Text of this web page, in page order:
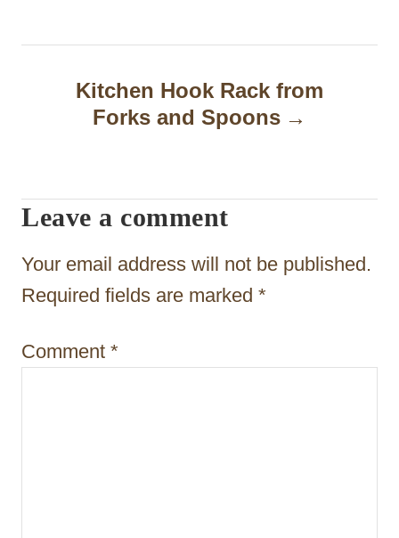
n
g
a
t
i
n
Kitchen Hook Rack from
Forks and Spoons
Leave a comment
Your email address will not be published.
Required fields are marked *
Comment *